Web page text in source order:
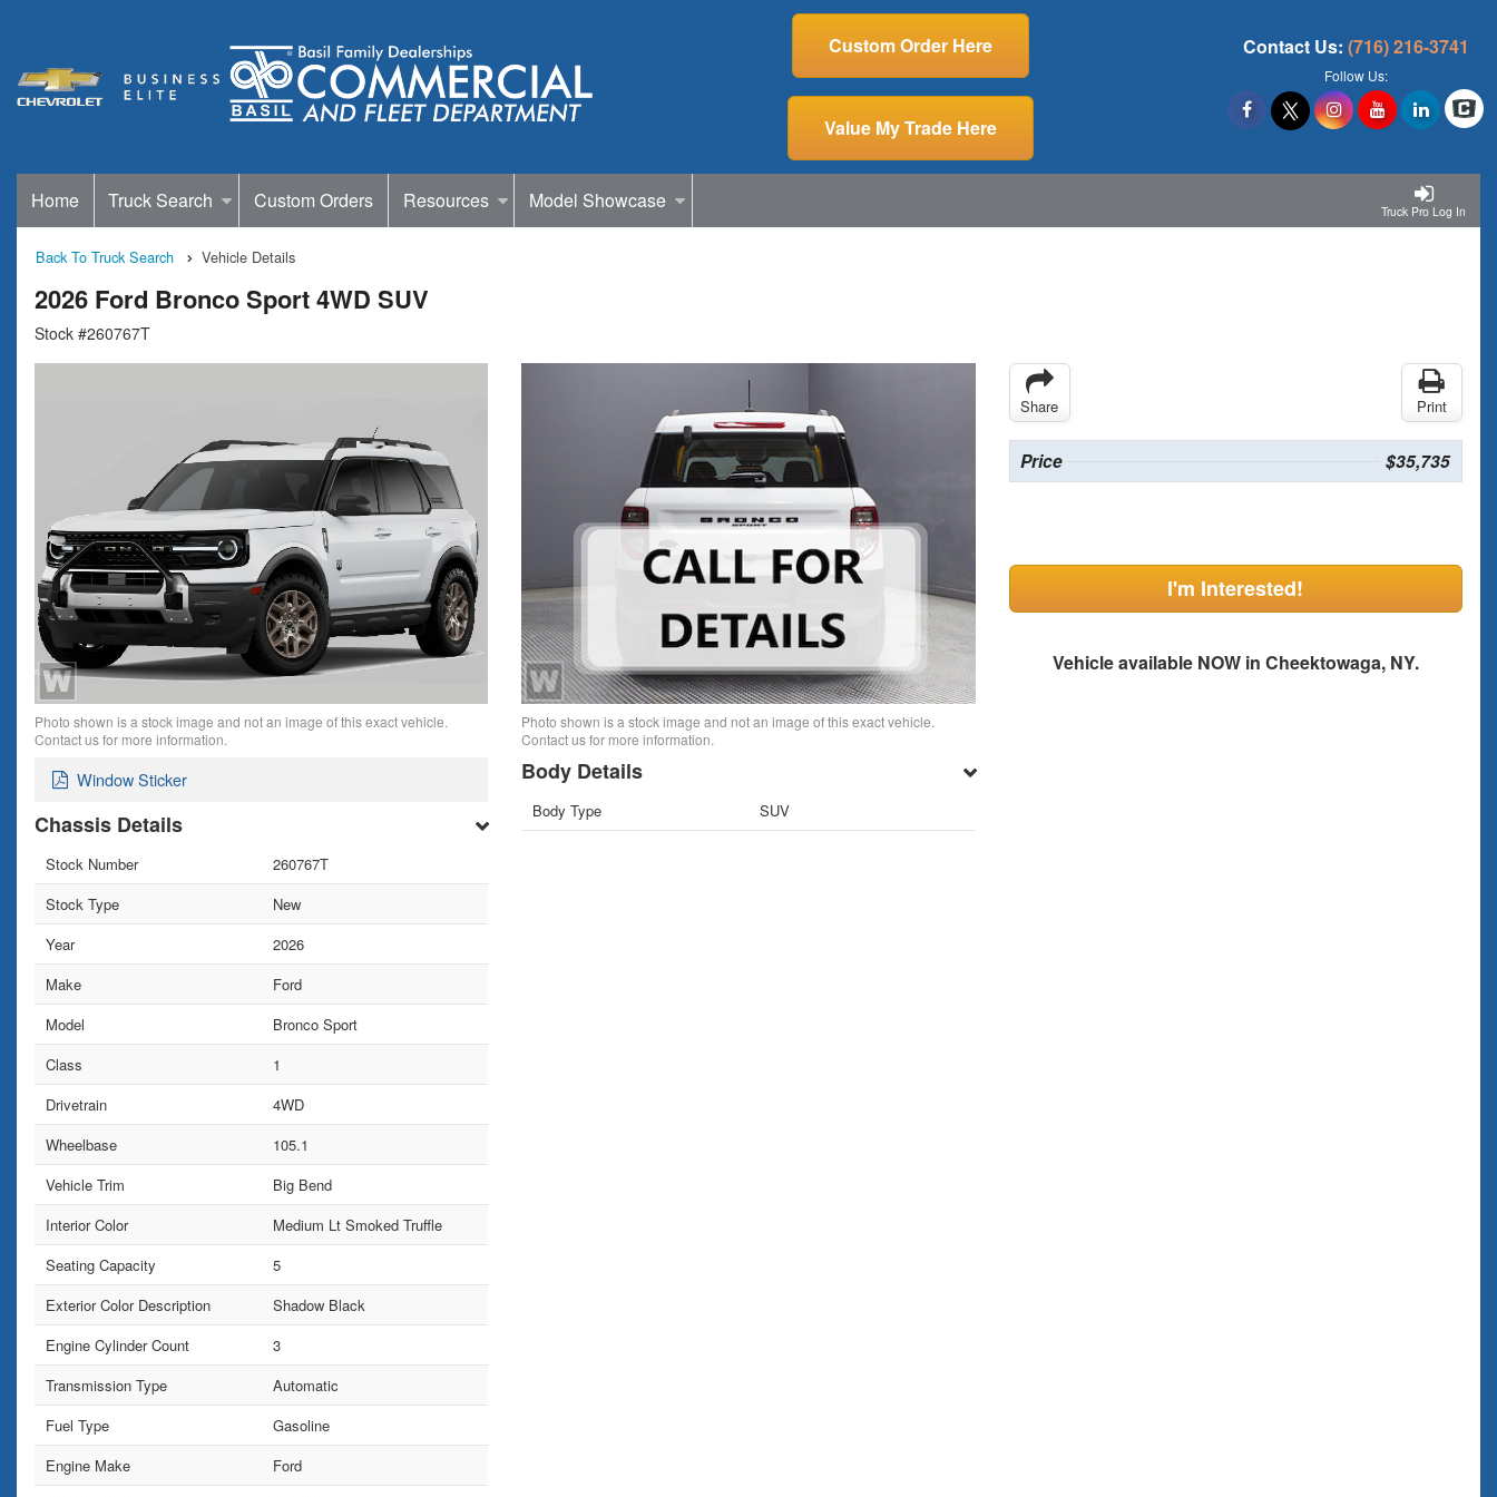
Custom Order Here
Value My Trade Here
Contact Us: (716) 216-3741
Follow Us:
Truck Pro Log In
Home Truck Search Custom Orders Resources Model Showcase
Back To Truck Search Vehicle Details
2026 Ford Bronco Sport 4WD SUV
Stock #260767T
Photo shown is a stock image and not an image of this exact vehicle.
Contact us for more information.
Window Sticker
Chassis Details
Stock Number
260767T
Stock Type
New
Year
2026
Make
Ford
Model
Bronco Sport
Class
1
Drivetrain
4WD
Wheelbase
105.1
Vehicle Trim
Big Bend
Interior Color
Medium Lt Smoked Truffle
Seating Capacity
5
Exterior Color Description
Shadow Black
Engine Cylinder Count
3
Transmission Type
Automatic
Fuel Type
Gasoline
Engine Make
Ford
Photo shown is a stock image and not an image of this exact vehicle.
Contact us for more information.
Body Details
Body Type SUV
Share Print
Price $35,735
I'm Interested!
Vehicle available NOW in Cheektowaga, NY.